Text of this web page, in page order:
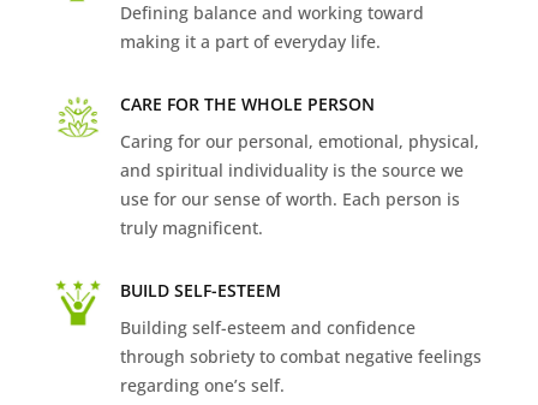
Defining balance and working toward
making it a part of everyday life.
CARE FOR THE WHOLE PERSON
Caring for our personal, emotional, physical,
and spiritual individuality is the source we
use for our sense of worth. Each person is
truly magnificent.
BUILD SELF-ESTEEM
Building self-esteem and confidence
through sobriety to combat negative feelings
regarding one’s self.